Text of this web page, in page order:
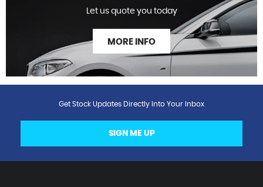
Let us quote you today
MORE INFO
Get Stock Updates Directly Into Your Inbox
SIGN ME UP